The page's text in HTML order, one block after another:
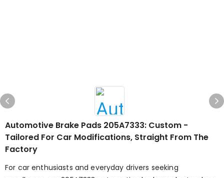
Automotive Brake Pads 205A7333: Custom -
Tailored For Car Modifications, Straight From The
Factory
For car enthusiasts and everyday drivers seeking